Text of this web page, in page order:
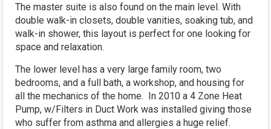
The master suite is also found on the main level. With
double walk-in closets, double vanities, soaking tub, and
walk-in shower, this layout is perfect for one looking for
space and relaxation.
The lower level has a very large family room, two
bedrooms, and a full bath, a workshop, and housing for
all the mechanics of the home. In 2010 a 4 Zone Heat
Pump, w/Filters in Duct Work was installed giving those
who suffer from asthma and allergies a huge relief.